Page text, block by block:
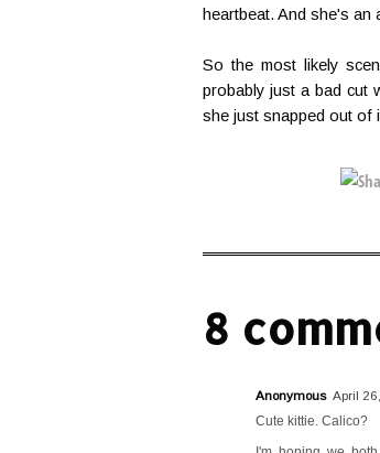
heartbeat. And she's an
So the most likely
probably just a bad cut
she just snapped out of
8
Anonymous April
Cute kittie. Calico?